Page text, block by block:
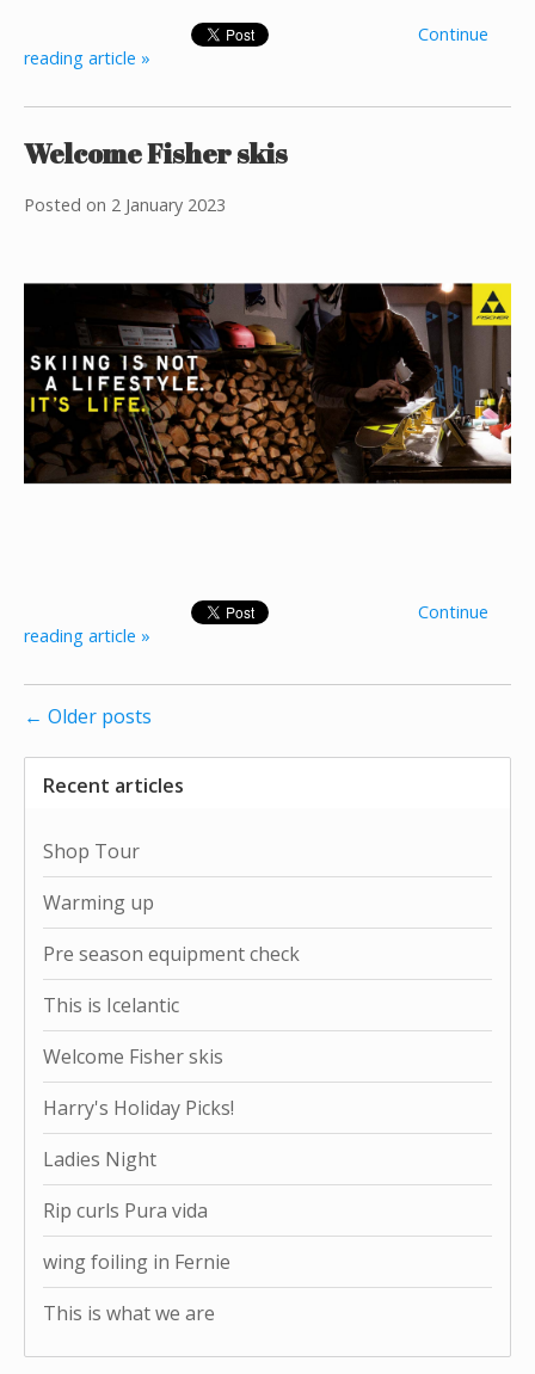
Continue
reading article »
Welcome Fisher skis
Posted on 2 January 2023
Continue
reading article »
← Older posts
Recent articles
Shop Tour
Warming up
Pre season equipment check
This is Icelantic
Welcome Fisher skis
Harry's Holiday Picks!
Ladies Night
Rip curls Pura vida
wing foiling in Fernie
This is what we are